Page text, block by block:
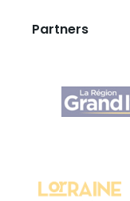
Agence
Bureau de
Partners